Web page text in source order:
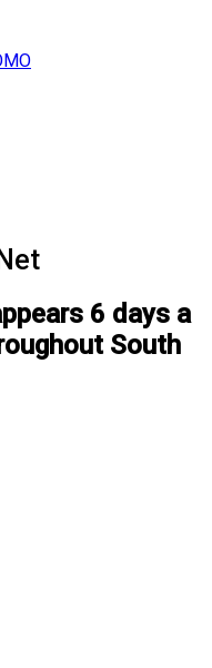
6 days a
South